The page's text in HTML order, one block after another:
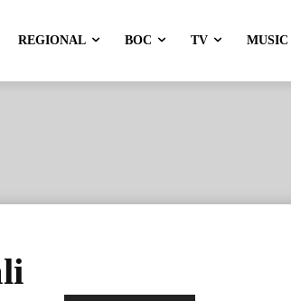
REGIONAL BOC TV MUSIC